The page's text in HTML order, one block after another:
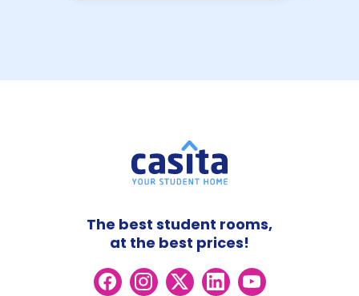
The best student rooms,
at the best prices!